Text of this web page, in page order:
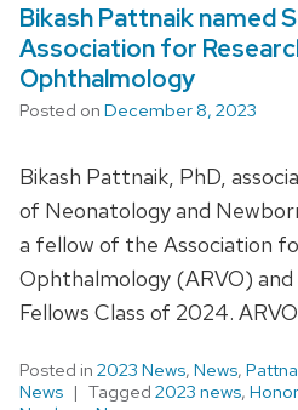
Bikash Pattnaik named
Association for
Ophthalmology
Posted on December 8, 2023
Bikash Pattnaik, PhD,
of Neonatology and
a fellow of the Association
Ophthalmology (ARVO)
Fellows Class of 2024.
Posted in 2023 News, News,
News
Tagged 2023 news,